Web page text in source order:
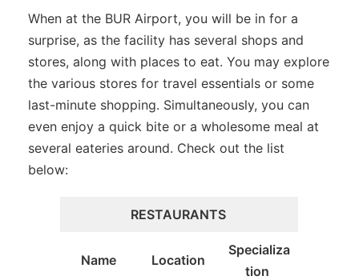
When at the BUR Airport, you will be in for a
surprise, as the facility has several shops and
stores, along with places to eat. You may explore
the various stores for travel essentials or some
last-minute shopping. Simultaneously, you can
even enjoy a quick bite or a wholesome meal at
several eateries around. Check out the list
below:
RESTAURANTS
Name Location
Specializa
tion